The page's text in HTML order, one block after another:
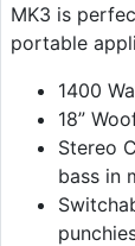
MK3 is
portable
1400
18”
Stereo
bass in